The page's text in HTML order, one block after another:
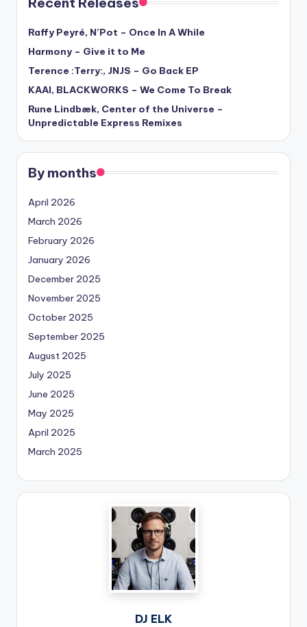
Raffy Peyré, N’Pot – Once In A While
Harmony – Give it to Me
Terence :Terry:, JNJS – Go Back EP
KAAI, BLACKWORKS – We Come To Break
Rune Lindbæk, Center of the Universe –
Unpredictable Express Remixes
By months
April 2026
March 2026
February 2026
January 2026
December 2025
November 2025
October 2025
September 2025
August 2025
July 2025
June 2025
May 2025
April 2025
March 2025
DJ ELK